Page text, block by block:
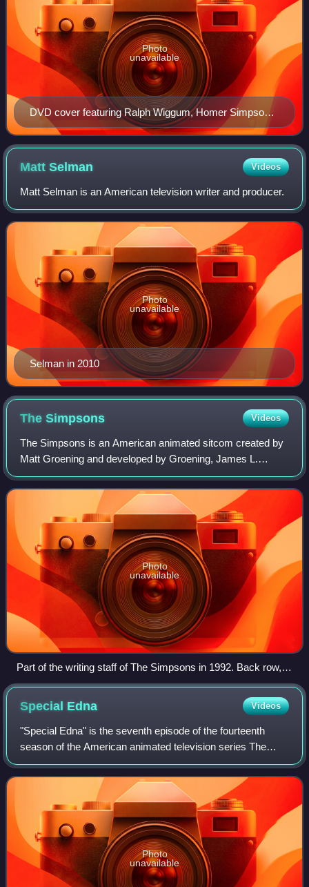
DVD cover featuring Ralph Wiggum, Homer Simpson,
Marge Simpson, Lisa Simpson, Maggie Simpson, Bart
Simpson, Santa's Little Helper and Barney Gumble
sitting down watching television inside a TV (and
Photo
unavailable
MattSelman Videos
Matt Selman is an American television writer and producer.
Selman in 2010
Photo
unavailable
TheSimpsons Videos
The Simpsons is an American animated sitcom created by
Matt Groening and developed by Groening, James L.
Brooks and Sam Simon for the Fox Broadcasting
Company. It is a satirical depiction of American
Photo
unavailable
Part of the writing staff of The Simpsons in 1992. Back row,
left to right: Mike Mendel, Colin A. B. V. Lewis (partial), Jeff
Goldstein, Al Jean (partial), Conan O'Brien, Bill Oakley, Josh
Weinstein, Mike Reiss, Ken Tsumura, George Meyer, John
Swartzwelder, Jon Vitti (partial), CJ Gibson, and David M.
Stern. Front row, left to right: Dee Capelli, Lona Williams, and
unknown.
Special Edna Videos
"Special Edna" is the seventh episode of the fourteenth
season of the American animated television series The
Simpsons. It originally aired on the Fox network in the
United States on January 5, 2003.
Photo
unavailable